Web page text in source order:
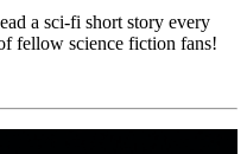
a sci-fi short story every
fellow science fiction fans!